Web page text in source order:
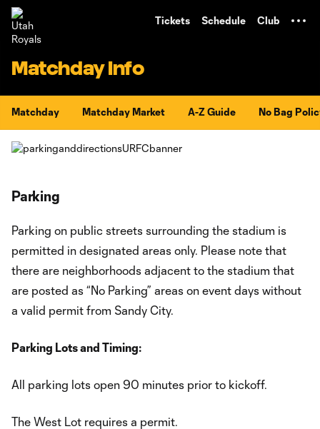
Tickets Schedule Club
Matchday Info
Matchday Matchday Market A-Z Guide No Bag
Parking
Parking on public streets surrounding the stadium is
permitted in designated areas only. Please note that
there are neighborhoods adjacent to the stadium that
are posted as “No Parking” areas on event days without
a valid permit from Sandy City.
Parking Lots and Timing:
All parking lots open 90 minutes prior to kickoff.
The West Lot requires a permit.